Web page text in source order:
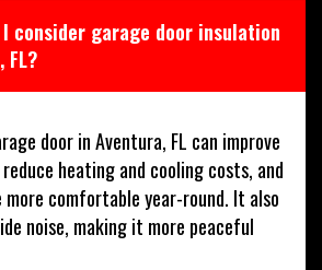
I consider garage door insulation
FL?
door in Aventura, FL can improve
heating and cooling costs, and
more comfortable year-round. It also
noise, making it more peaceful